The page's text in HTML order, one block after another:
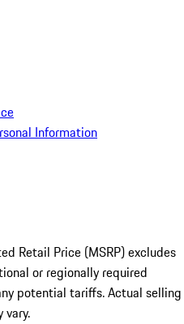
Information
Retail Price (MSRP) excludes
or regionally required
potential tariffs. Actual selling
vary.